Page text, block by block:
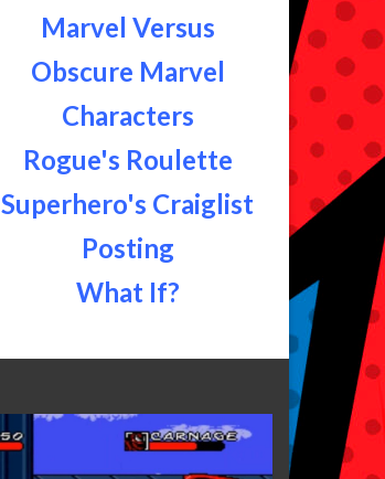
Marvel Versus
Obscure Marvel
Characters
Rogue's Roulette
Superhero's Craiglist
Posting
What If?